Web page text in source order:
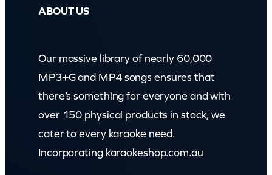
ABOUT US
Our massive library of nearly 60,000
MP3+G and MP4 songs ensures that
there’s something for everyone and with
over 150 physical products in stock, we
cater to every karaoke need.
Incorporating karaokeshop.com.au